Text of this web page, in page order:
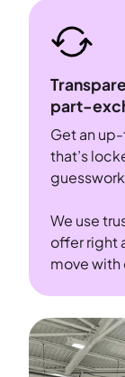
part-
Get an
that’s
We use
offer right
move